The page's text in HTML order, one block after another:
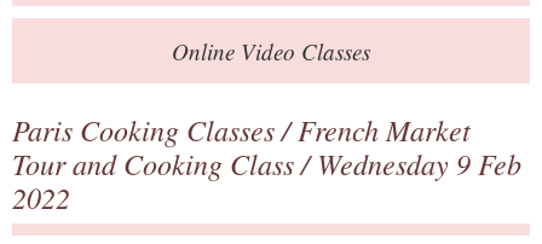
Online Video Classes
Paris Cooking Classes/French Market
Tour and Cooking Class/ Wednesday 9 Feb
2022